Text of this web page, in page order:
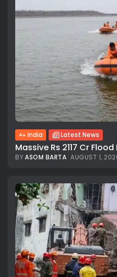
India Latest News
Massive Rs 2117 Cr Flood
BYASOM BARTA AUGUST 1,